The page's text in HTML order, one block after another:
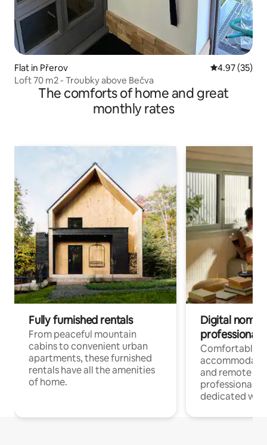
Flat in Přerov 4.97 out of 5
4.97 (35)
Loft 70 m2 - Troubky above Bečva
The comforts of home and great
monthly rates
Fully furnished rentals
From peaceful mountain
cabins to convenient urban
apartments, these furnished
rentals have all the amenities
of home.
Digital
professionals
Comfortable
and remote
professionals
dedicated